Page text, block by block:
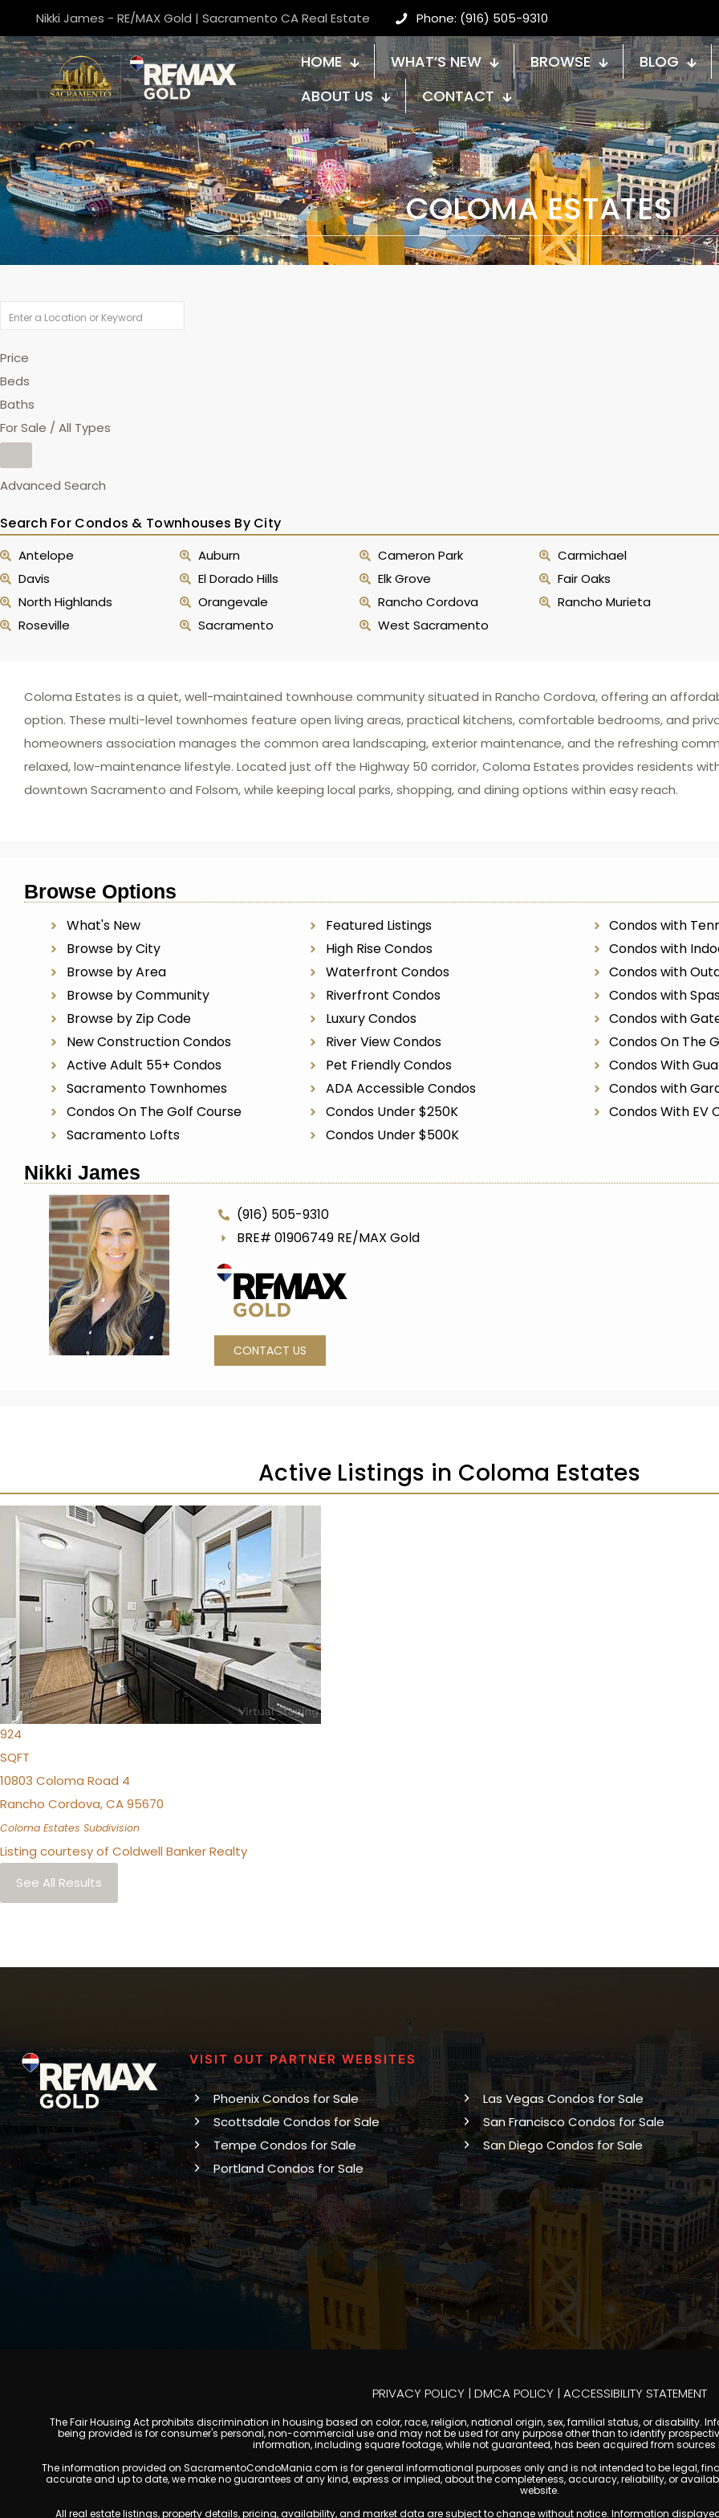
Nikki James - RE/MAX Gold | Sacramento CA Real Estate Phone: (916) 505-9310
HOME WHAT’S NEW BROWSE
BLOG
ABOUT US
CONTACT
COLOMA ESTATES
Price
Beds
Baths
For Sale / All Types
Advanced Search
Search For Condos & Townhouses By City
Antelope Auburn Cameron Park Carmichael
Davis
El Dorado Hills Elk Grove Fair Oaks
North Highlands
Orangevale Rancho Cordova Rancho Murieta
Roseville
Sacramento West Sacramento
Coloma Estates is a quiet, well-maintained townhouse community situated in Rancho Cordova, offering an
option. These multi-level townhomes feature open living areas, practical kitchens, comfortable bedrooms, and
homeowners association manages the common area landscaping, exterior maintenance, and the refreshing
relaxed, low-maintenance lifestyle. Located just off the Highway 50 corridor, Coloma Estates provides residents
downtown Sacramento and Folsom, while keeping local parks, shopping, and dining options within easy reach.
Browse Options
What's New
Browse by City
Browse by Area
Browse by Community
Browse by Zip Code
New Construction Condos
Active Adult 55+ Condos
Sacramento Townhomes
Condos On The Golf Course
Sacramento Lofts
Featured Listings
High Rise Condos
Waterfront Condos
Riverfront Condos
Luxury Condos
River View Condos
Pet Friendly Condos
ADA Accessible Condos
Condos Under $250K
Condos Under $500K
Condos with
Condos with
Condos with
Condos with
Condos with
Condos On The
Condos With
Condos with
Condos With EV
Nikki James
(916) 505-9310
BRE# 01906749 RE/MAX Gold
CONTACT US
Active Listings in Coloma Estates
/49
$219,900
Condominium For Sale
Active
2
BEDS
1
TOTAL BATH
924
SQFT
10803 Coloma Road 4
Rancho Cordova,CA95670
Coloma Estates Subdivision
Listing courtesy of Coldwell Banker Realty
See All Results
VISIT OUT PARTNER WEBSITES
Phoenix Condos for Sale
Scottsdale Condos for Sale
Tempe Condos for Sale
Portland Condos for Sale
Las Vegas Condos for Sale
San Francisco Condos for Sale
San Diego Condos for Sale
PRIVACY POLICY | DMCA POLICY | ACCESSIBILITY STATEMENT
The Fair Housing Act prohibits discrimination in housing based on color, race, religion, national origin, sex, familial status, or disability.
being provided is for consumer's personal, non-commercial use and may not be used for any purpose other than to identify
information, including square footage, while not guaranteed, has been acquired from sources
The information provided on SacramentoCondoMania.com is for general informational purposes only and is not intended to be legal,
accurate and up to date, we make no guarantees of any kind, express or implied, about the completeness, accuracy, reliability, or
website.
All real estate listings, property details, pricing, availability, and market data are subject to change without notice. Information